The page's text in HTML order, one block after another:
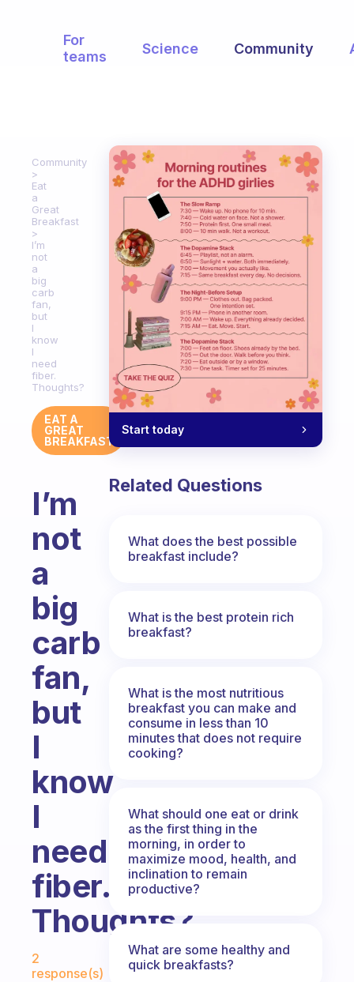
For
teams
Science Community
Community
Eat
a
Great
Breakfast
I’m
not
a
big
carb
fan,
but
I
know
I
need
fiber.
Thoughts?
EAT A
GREAT
BREAKFAST
I’m
not
a
big
carb
fan,
but
I
know
I
need
fiber.
Thoughts?
Fabulous Community
2
response(s)
Start today
Related Questions
What does the best possible
breakfast include?
What is the best protein rich
breakfast?
What is the most nutritious
breakfast you can make and
consume in less than 10
minutes that does not require
cooking?
What should one eat or drink
as the first thing in the
morning, in order to
maximize mood, health, and
inclination to remain
productive?
What are some healthy and
quick breakfasts?